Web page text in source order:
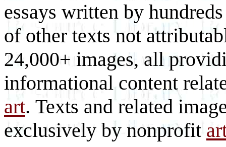
essays written by
of other texts not
24,000+ images, all
informational content
art. Texts and related
exclusively by nonprofit